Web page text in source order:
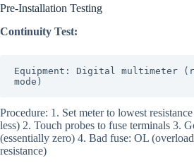
Pre-Installation Testing
Continuity Test:
Equipment: Digital multimeter
mode)
Procedure: 1. Set meter to lowest
less) 2. Touch probes to fuse terminals 3.
(essentially zero) 4. Bad fuse: OL
resistance)